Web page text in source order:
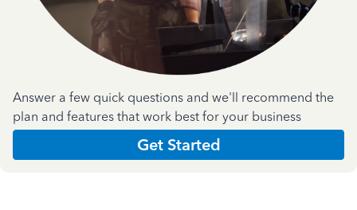
Answer a few quick questions and we'll recommend the
plan and features that work best for your business
Get Started